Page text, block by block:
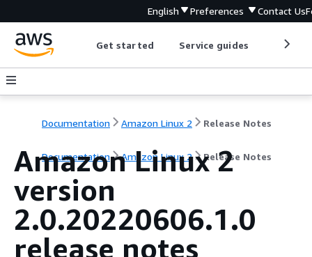
English Preferences Contact Us
Get started Service guides
Documentation Amazon Linux 2 Release Notes
Documentation Amazon Linux 2 Release Notes
Amazon Linux 2
version
2.0.20220606.1.0
release notes